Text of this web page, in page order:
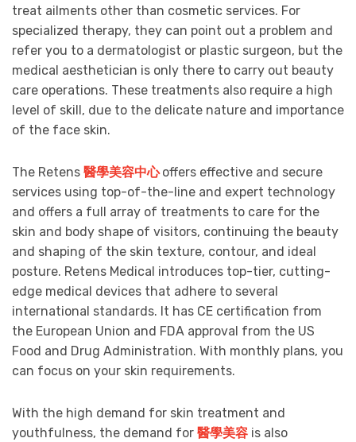
treat ailments other than cosmetic services. For
specialized therapy, they can point out a problem and
refer you to a dermatologist or plastic surgeon, but the
medical aesthetician is only there to carry out beauty
care operations. These treatments also require a high
level of skill, due to the delicate nature and importance
of the face skin.
The Retens 醫學美容中心 offers effective and secure
services using top-of-the-line and expert technology
and offers a full array of treatments to care for the
skin and body shape of visitors, continuing the beauty
and shaping of the skin texture, contour, and ideal
posture. Retens Medical introduces top-tier, cutting-
edge medical devices that adhere to several
international standards. It has CE certification from
the European Union and FDA approval from the US
Food and Drug Administration. With monthly plans, you
can focus on your skin requirements.
With the high demand for skin treatment and
youthfulness, the demand for 醫學美容 is also